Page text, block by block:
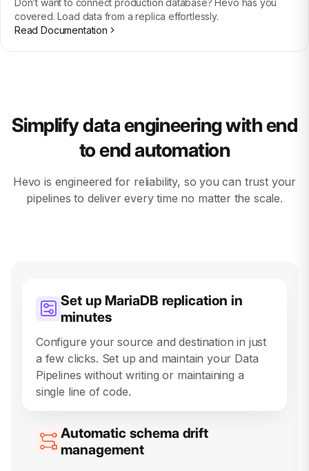
Don’t want to connect production database? Hevo has you
covered. Load data from a replica effortlessly.
Read Documentation
Simplify data engineering with end
to end automation
Hevo is engineered for reliability, so you can trust your
pipelines to deliver every time no matter the scale.
Set up MariaDB replication in
minutes
Automatic schema drift
management
automatically creates and updates destination
schemas, ensuring your data stays perfectly
in sync, even as source data evolves.